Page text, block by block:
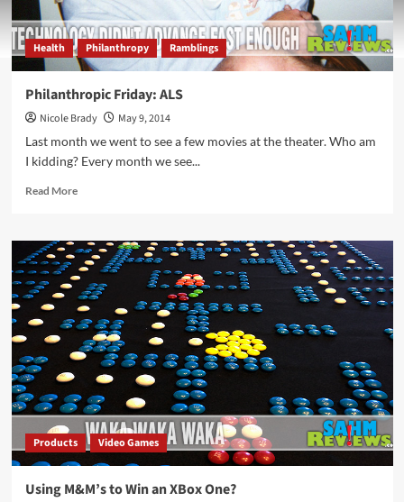
Health Philanthropy Ramblings
Philanthropic Friday: ALS
Nicole Brady
May 9, 2014
Last month we went to see a few movies at the theater. Who am
I kidding? Every month we see...
Read MoreRead
Philanthropic
Friday:
ALS
Products Video Games
Using M&M’s to Win an XBox One?